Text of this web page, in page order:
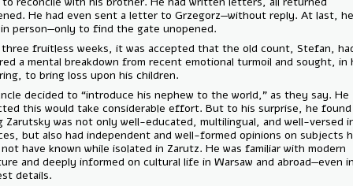
unopened. He had even sent a letter to Grzegorz—without reply. At
came in person—only to find the gate unopened.
After three fruitless weeks, it was accepted that the old count,
suffered a mental breakdown from recent emotional turmoil and
suffering, to bring loss upon his children.
The uncle decided to “introduce his nephew to the world,” as they
expected this would take considerable effort. But to his surprise, he
young Zarutsky was not only well-educated, multilingual, and well-
sciences, but also had independent and well-formed opinions on
could not have known while isolated in Zarutz. He was familiar with
literature and deeply informed on cultural life in Warsaw and
smallest details.